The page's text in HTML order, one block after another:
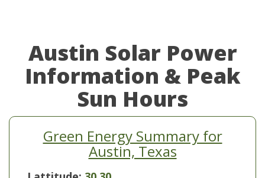
Austin Solar Power
Information & Peak
Sun Hours
Green Energy Summary for
Austin, Texas